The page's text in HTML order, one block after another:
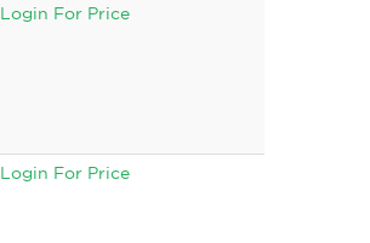
Login For Price
Login For Price